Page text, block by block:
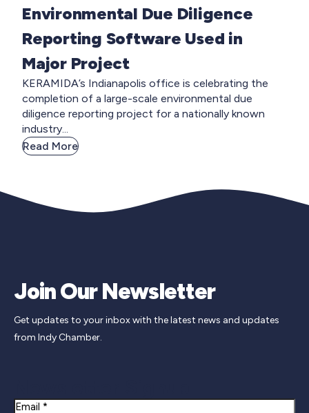
Environmental Due Diligence
Reporting Software Used in
Major Project
KERAMIDA’s Indianapolis office is celebrating the
completion of a large-scale environmental due
diligence reporting project for a nationally known
industry...
Read More
Join Our Newsletter
Get updates to your inbox with the latest news and updates
from Indy Chamber.
Email